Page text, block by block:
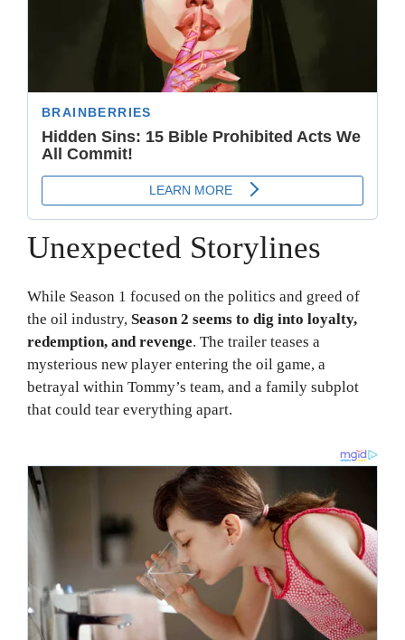
Unexpected Storylines
While Season 1 focused on the politics and greed of
the oil industry, Season 2 seems to dig into loyalty,
redemption, and revenge. The trailer teases a
mysterious new player entering the oil game, a
betrayal within Tommy’s team, and a family subplot
that could tear everything apart.